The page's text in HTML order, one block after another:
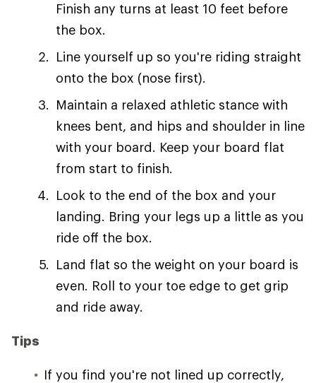
Finish any turns at least 10 feet before
the box.
Line yourself up so you're riding straight
onto the box (nose first).
Maintain a relaxed athletic stance with
knees bent, and hips and shoulder in line
with your board. Keep your board flat
from start to finish.
Look to the end of the box and your
landing. Bring your legs up a little as you
ride off the box.
Land flat so the weight on your board is
even. Roll to your toe edge to get grip
and ride away.
Tips
If you find you're not lined up correctly,